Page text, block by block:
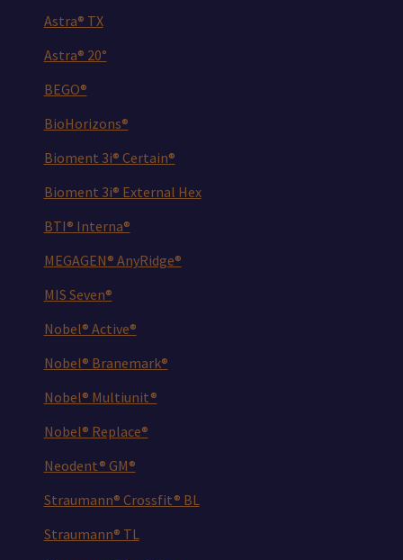
Astra® TX
Astra® 20°
BEGO®
BioHorizons®
Bioment 3i® Certain®
Bioment 3i® External Hex
BTI® Interna®
MEGAGEN® AnyRidge®
MIS Seven®
Nobel® Active®
Nobel® Branemark®
Nobel® Multiunit®
Nobel® Replace®
Neodent® GM®
Straumann® Crossfit® BL
Straumann® TL